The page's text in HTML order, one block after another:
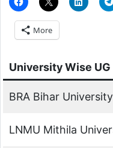
More
University Wise
BRA Bihar University
LNMU Mithila